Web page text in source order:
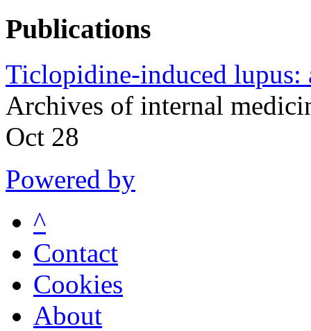
Publications
Ticlopidine-induced lupus:
Archives of internal
Oct 28
Powered by
^
Contact
Cookies
About